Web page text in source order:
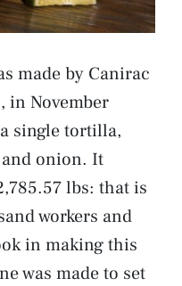
made by Canirac
in November
single tortilla,
onion. It
lbs: that is
workers and
in making this
was made to set